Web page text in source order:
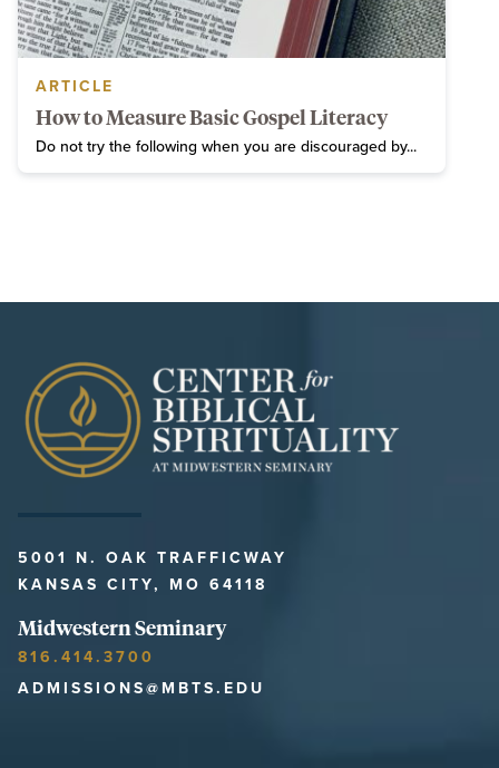
ARTICLE
How to Measure Basic Gospel Literacy
Do not try the following when you are discouraged by...
5001 N. OAK TRAFFICWAY
KANSAS CITY, MO 64118
Midwestern Seminary
816.414.3700
ADMISSIONS@MBTS.EDU